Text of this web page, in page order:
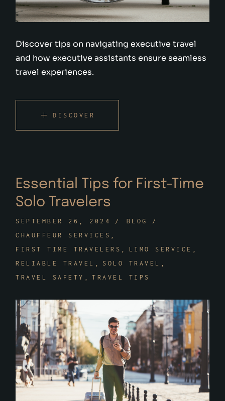
Discover tips on navigating executive travel
and how executive assistants ensure seamless
travel experiences.
DISCOVER
Essential Tips for First-Time
Solo Travelers
SEPTEMBER 26, 2024
BLOG
CHAUFFEUR SERVICES
FIRST TIME TRAVELERS
LIMO SERVICE
RELIABLE TRAVEL
SOLO TRAVEL
TRAVEL SAFETY
TRAVEL TIPS